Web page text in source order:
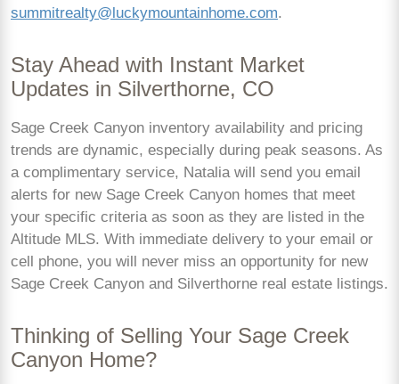
summitrealty@luckymountainhome.com.
Stay Ahead with Instant Market
Updates in Silverthorne, CO
Sage Creek Canyon inventory availability and pricing
trends are dynamic, especially during peak seasons. As
a complimentary service, Natalia will send you email
alerts for new Sage Creek Canyon homes that meet
your specific criteria as soon as they are listed in the
Altitude MLS. With immediate delivery to your email or
cell phone, you will never miss an opportunity for new
Sage Creek Canyon and Silverthorne real estate listings.
Thinking of Selling Your Sage Creek
Canyon Home?